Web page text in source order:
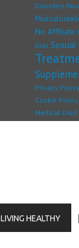
Disorders
No Affiliate
Kids Sexual
Privacy Policy
Cookie Policy
Medical
LIVING HEALTHY